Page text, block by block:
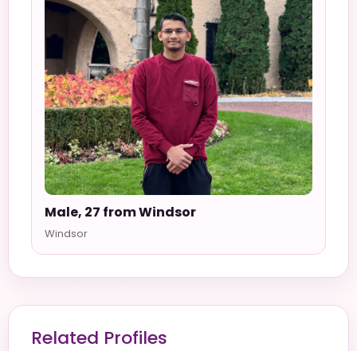
Male, 27 from Windsor
Windsor
Related Profiles